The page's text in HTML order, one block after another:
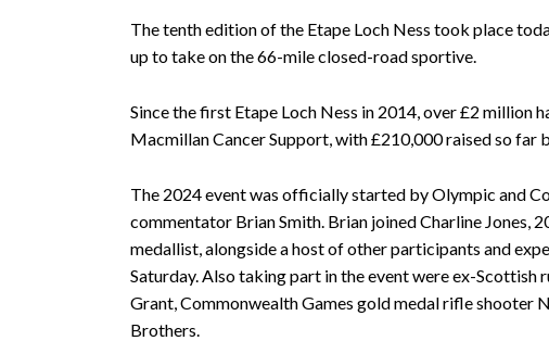
The tenth edition of the Etape Loch Ness took place
up to take on the 66-mile closed-road sportive.
Since the first Etape Loch Ness in 2014, over £2 million
Macmillan Cancer Support, with £210,000 raised so far
The 2024 event was officially started by Olympic and
commentator Brian Smith. Brian joined Charline Jones,
medallist, alongside a host of other participants and
Saturday. Also taking part in the event were ex-Scottish
Grant, Commonwealth Games gold medal rifle shooter
Brothers.